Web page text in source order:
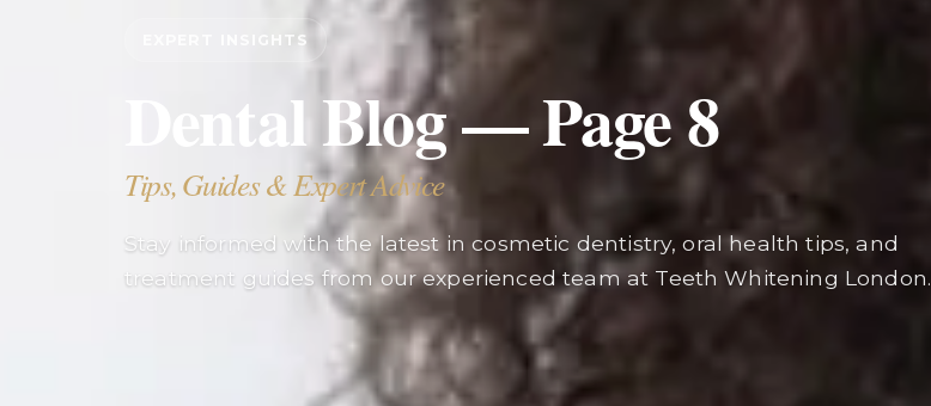
EXPERT INSIGHTS
Dental Blog — Page8
Tips, Guides & Expert Advice
Stay informed with the latest in cosmetic dentistry, oral health tips, and
treatment guides from our experienced team at Teeth Whitening London.